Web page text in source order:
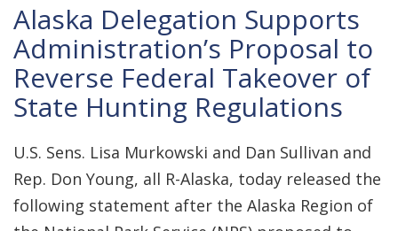
Alaska Delegation Supports
Administration’s Proposal to
Reverse Federal Takeover of
State Hunting Regulations
U.S. Sens. Lisa Murkowski and Dan Sullivan and
Rep. Don Young, all R-Alaska, today released the
following statement after the Alaska Region of